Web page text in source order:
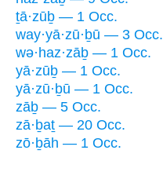
ṯā·zūḇ — 1 Occ.
way·yā·zū·ḇū — 3 Occ.
wə·haz·zāḇ — 1 Occ.
yā·zūḇ — 1 Occ.
yā·zū·ḇū — 1 Occ.
zāḇ — 5 Occ.
zā·ḇaṯ — 20 Occ.
zō·ḇāh — 1 Occ.